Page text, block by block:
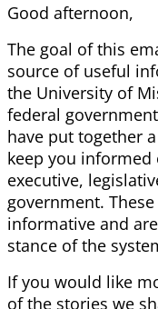
Good afternoon,
The goal of this
source of useful
the University of
federal
have put together
keep you
executive,
government.
informative and
stance of the
If you would like
of the stories we